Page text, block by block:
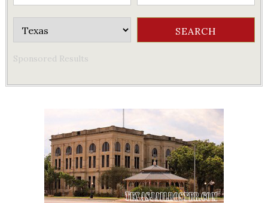
Sponsored Results